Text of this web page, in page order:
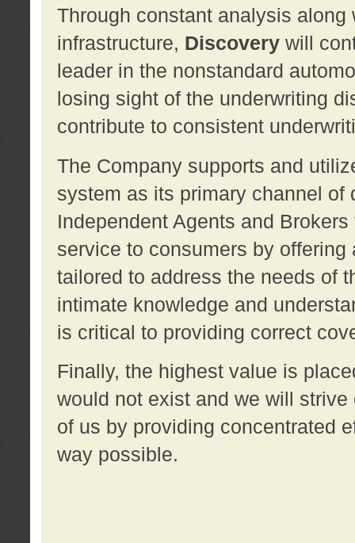
Through constant analysis
infrastructure, Discoverywill
leader in the nonstandard
losing sight of the underwriting
contribute to consistent
The Company supports and
system as its primary channel
Independent Agents and
service to consumers by
tailored to address the needs of
intimate knowledge and
is critical to providing correct
Finally, the highest value is
would not exist and we will
of us by providing concentrated
way possible.